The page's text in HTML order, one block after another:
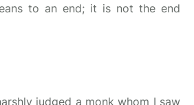
to an end; it is not the end
judged a monk whom I saw